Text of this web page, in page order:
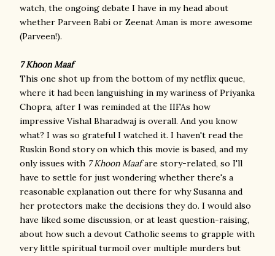
watch, the ongoing debate I have in my head about
whether Parveen Babi or Zeenat Aman is more awesome
(Parveen!).
7 Khoon Maaf
This one shot up from the bottom of my netflix queue,
where it had been languishing in my wariness of Priyanka
Chopra, after I was reminded at the IIFAs how
impressive Vishal Bharadwaj is overall. And you know
what? I was so grateful I watched it. I haven't read the
Ruskin Bond story on which this movie is based, and my
only issues with 7 Khoon Maafare story-related, so I'll
have to settle for just wondering whether there's a
reasonable explanation out there for why Susanna and
her protectors make the decisions they do. I would also
have liked some discussion, or at least question-raising,
about how such a devout Catholic seems to grapple with
very little spiritual turmoil over multiple murders but